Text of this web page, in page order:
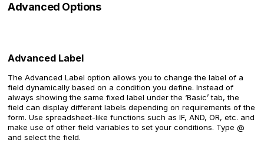
Advanced Options
Advanced Label
The Advanced Label option allows you to change the label of a
field dynamically based on a condition you define. Instead of
always showing the same fixed label under the ‘Basic’ tab, the
field can display different labels depending on requirements of the
form. Use spreadsheet-like functions such as IF, AND, OR, etc. and
make use of other field variables to set your conditions. Type @
and select the field.